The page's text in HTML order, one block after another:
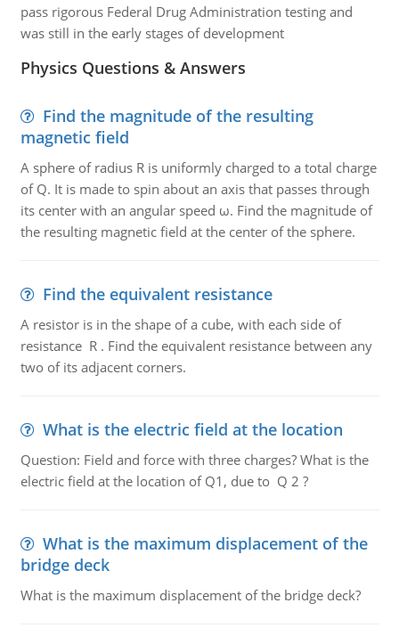
pass rigorous Federal Drug Administration testing and
was still in the early stages of development
Physics Questions & Answers
Find the magnitude of the resulting
magnetic field
A sphere of radius R is uniformly charged to a total charge
of Q. It is made to spin about an axis that passes through
its center with an angular speed ω. Find the magnitude of
the resulting magnetic field at the center of the sphere.
Find the equivalent resistance
A resistor is in the shape of a cube, with each side of
resistance R . Find the equivalent resistance between any
two of its adjacent corners.
What is the electric field at the location
Question: Field and force with three charges? What is the
electric field at the location of Q1, due to Q 2 ?
What is the maximum displacement of the
bridge deck
What is the maximum displacement of the bridge deck?